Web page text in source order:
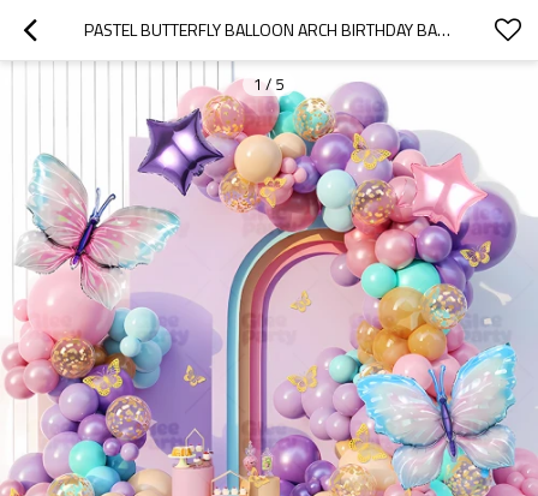
PASTEL BUTTERFLY BALLOON ARCH BIRTHDAY BACKDROP KIT FOR PARTY DECOR WHOLESALE
1 / 5